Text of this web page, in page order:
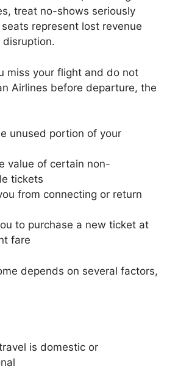
treat no-shows seriously
represent lost revenue
disruption.
miss your flight and do not
Airlines before departure, the
unused portion of your
value of certain non-
tickets
from connecting or return
to purchase a new ticket at
fare
depends on several factors,
is domestic or